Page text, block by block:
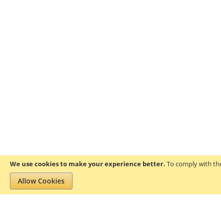
We use cookies to make your experience better. To comply with
Allow Cookies